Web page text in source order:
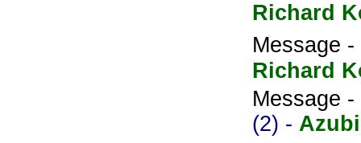
Richard
Message -
Richard
Message -
(2) -